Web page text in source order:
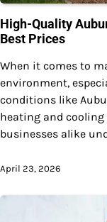
High-Quality
Best Prices
When it comes to
environment,
conditions like
heating and cooling
businesses alike
April 23, 2026